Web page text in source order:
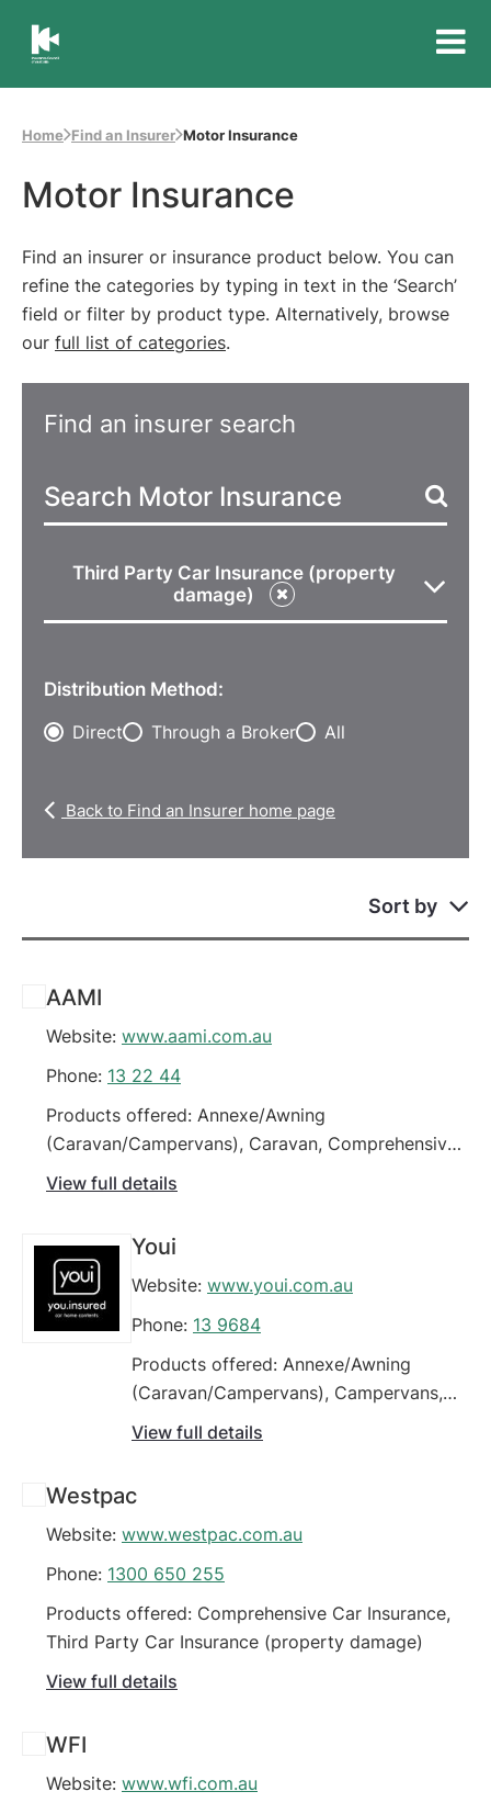
Insurance
of
Australia
Home Find an Insurer Motor Insurance
Motor Insurance
Find an insurer or insurance product below. You can
refine the categories by typing in text in the ‘Search’
field or filter by product type. Alternatively, browse
our full list of categories.
Find an insurer search
Third Party Car Insurance (property
damage)
Distribution Method:
Direct
Through a Broker All
Back to Find an Insurer home page
Sort by
AAMI
Website: www.aami.com.au
Phone: 13 22 44
Products offered: Annexe/Awning
(Caravan/Campervans), Caravan, Comprehensive
Car Insurance, Four Wheel Drives / Off Road
(property damage), Third Party Fire & Theft Car
Insurance, Young Drivers
View full details
Youi
Website: www.youi.com.au
Phone: 13 9684
Products offered: Annexe/Awning
(Caravan/Campervans), Campervans,
Caravan, Classic Cars, Commercial
Vans, Four Wheel Drives / Off Road
Vehicles, Green Slip / CTP Insurance
(Car)
View full details
Westpac
Website: www.westpac.com.au
Phone: 1300 650 255
Products offered: Comprehensive Car Insurance,
Third Party Car Insurance (property damage)
View full details
WFI
Website: www.wfi.com.au